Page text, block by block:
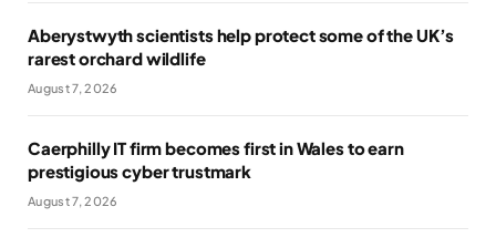
Aberystwyth scientists help protect some of the UK’s
rarest orchard wildlife
August 7, 2026
Caerphilly IT firm becomes first in Wales to earn
prestigious cyber trustmark
August 7, 2026